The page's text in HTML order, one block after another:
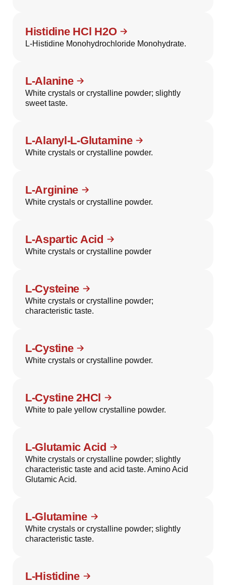
Histidine HCl H2O
L-Histidine Monohydrochloride Monohydrate.
L-Alanine
White crystals or crystalline powder; slightly
sweet taste.
L-Alanyl-L-Glutamine
White crystals or crystalline powder.
L-Arginine
White crystals or crystalline powder.
L-Aspartic Acid
White crystals or crystalline powder
L-Cysteine
White crystals or crystalline powder;
characteristic taste.
L-Cystine
White crystals or crystalline powder.
L-Cystine 2HCl
White to pale yellow crystalline powder.
L-Glutamic Acid
White crystals or crystalline powder; slightly
characteristic taste and acid taste. Amino Acid
Glutamic Acid.
L-Glutamine
White crystals or crystalline powder; slightly
characteristic taste.
L-Histidine